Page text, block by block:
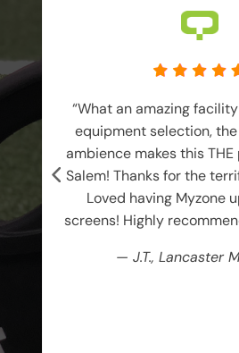
“What an amazing
equipment selection,
ambience makes this
Salem! Thanks for the
Loved having Myzone
screens! Highly
— J.T., Lancaster